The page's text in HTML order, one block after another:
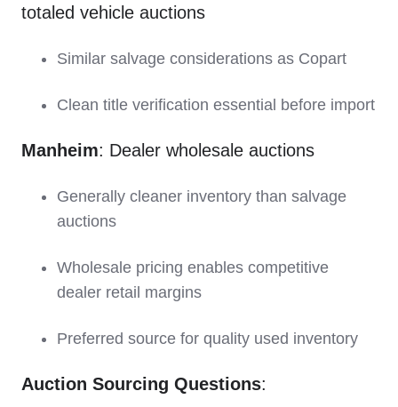
totaled vehicle auctions
Similar salvage considerations as Copart
Clean title verification essential before import
Manheim: Dealer wholesale auctions
Generally cleaner inventory than salvage
auctions
Wholesale pricing enables competitive
dealer retail margins
Preferred source for quality used inventory
Auction Sourcing Questions: